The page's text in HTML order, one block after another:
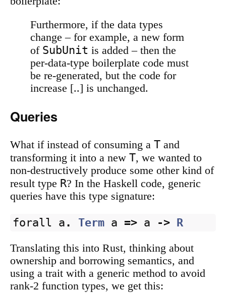
Furthermore, if the data types
change – for example, a new form
of SubUnit is added – then the
per-data-type boilerplate code must
be re-generated, but the code for
increase [..] is unchanged.
Queries
What if instead of consuming a T and
transforming it into a new T, we wanted to
non-destructively produce some other kind of
result type R? In the Haskell code, generic
queries have this type signature:
forall a . Term a => a -> R
Translating this into Rust, thinking about
ownership and borrowing semantics, and
using a trait with a generic method to avoid
rank-2 function types, we get this: